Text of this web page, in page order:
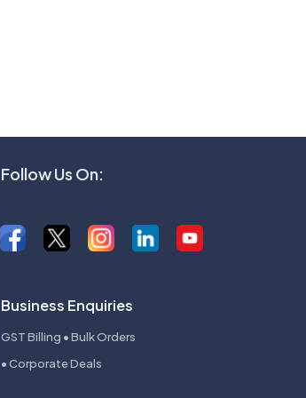
Follow Us On:
Business Enquiries
GST Billing • Bulk Orders
• Corporate Deals